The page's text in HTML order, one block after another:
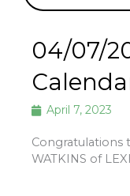
04/07/
April 7, 2023
Congratulations
WATKINS of